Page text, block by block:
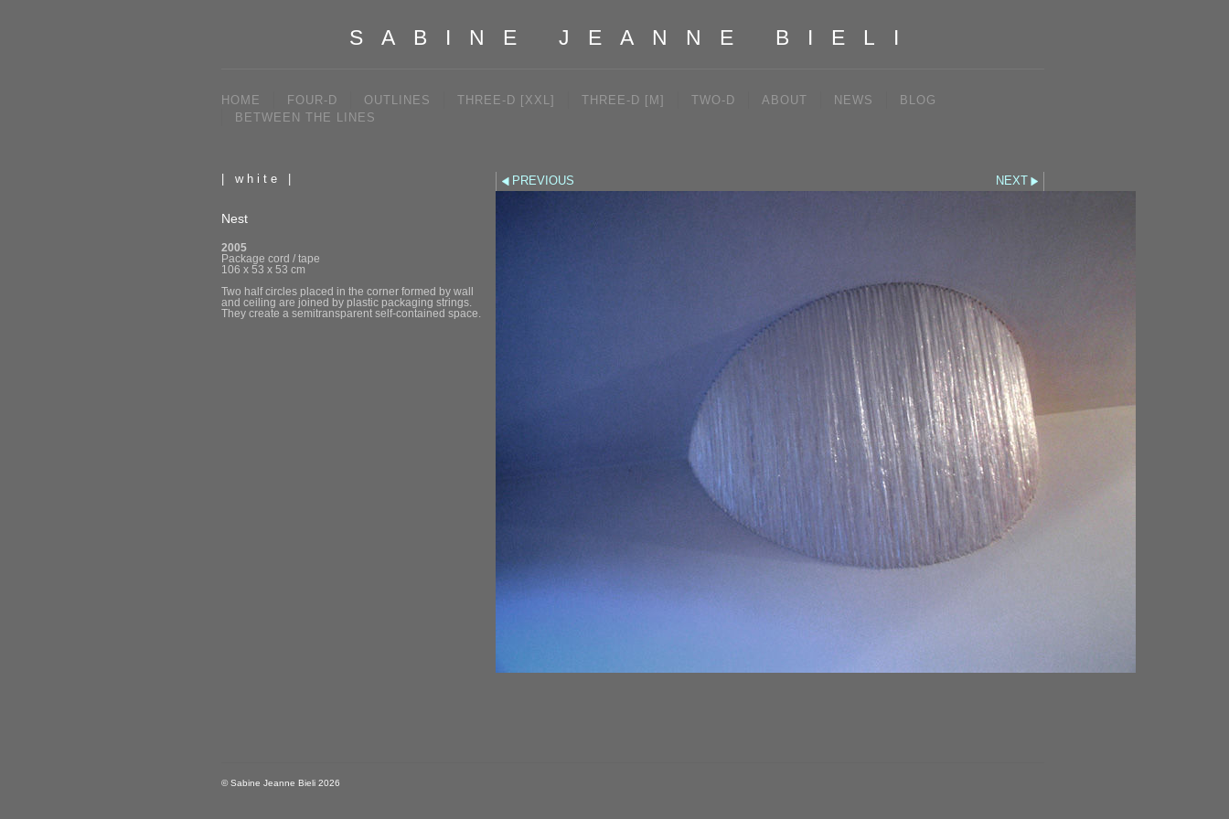
SABINE JEANNE BIELI
HOME FOUR-D OUTLINES THREE-D [XXL] THREE-D [M] TWO-D ABOUT NEWS
BLOG
BETWEEN THE LINES
| white |
Nest
2005
Package cord / tape
106 x 53 x 53 cm
Two half circles placed in the corner formed by wall
and ceiling are joined by plastic packaging strings.
They create a semitransparent self-contained space.
PREVIOUS NEXT
© Sabine Jeanne Bieli 2026